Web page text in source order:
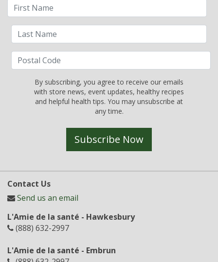
By subscribing, you agree to receive our emails
with store news, event updates, healthy recipes
and helpful health tips. You may unsubscribe at
any time.
Subscribe Now
Contact Us
Send us an email
L'Amie de la santé - Hawkesbury
(888) 632-2997
L'Amie de la santé - Embrun